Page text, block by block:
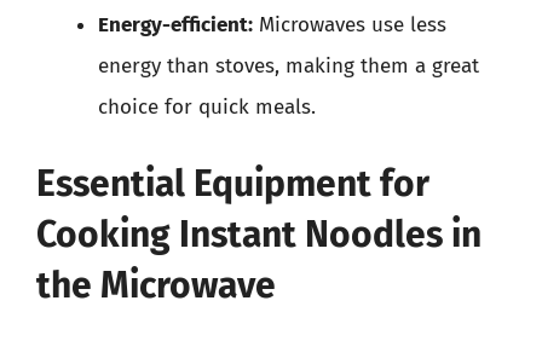
Energy-efficient: Microwaves use less
energy than stoves, making them a great
choice for quick meals.
Essential Equipment for
Cooking Instant Noodles in
the Microwave